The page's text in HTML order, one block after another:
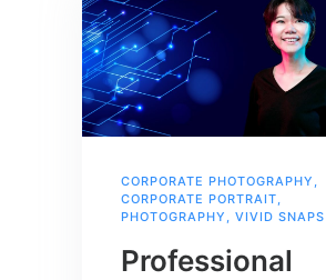
CORPORATE PHOTOGRAPHY ,
CORPORATE PORTRAIT,
PHOTOGRAPHY , VIVID SNAPS
Professional